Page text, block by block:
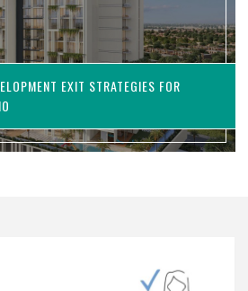
EXIT STRATEGIES FOR